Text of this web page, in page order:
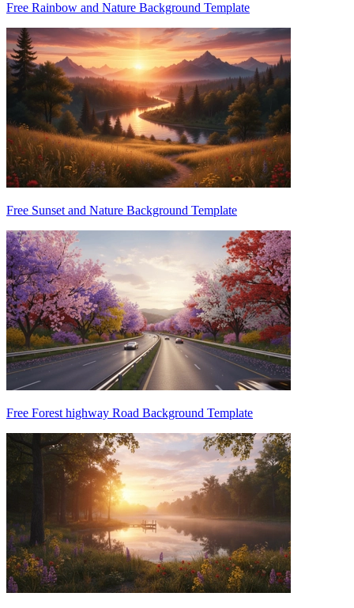
Free Rainbow and Nature Background Template
Free Sunset and Nature Background Template
Free Forest highway Road Background Template